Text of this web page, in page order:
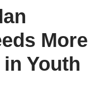
More
Youth